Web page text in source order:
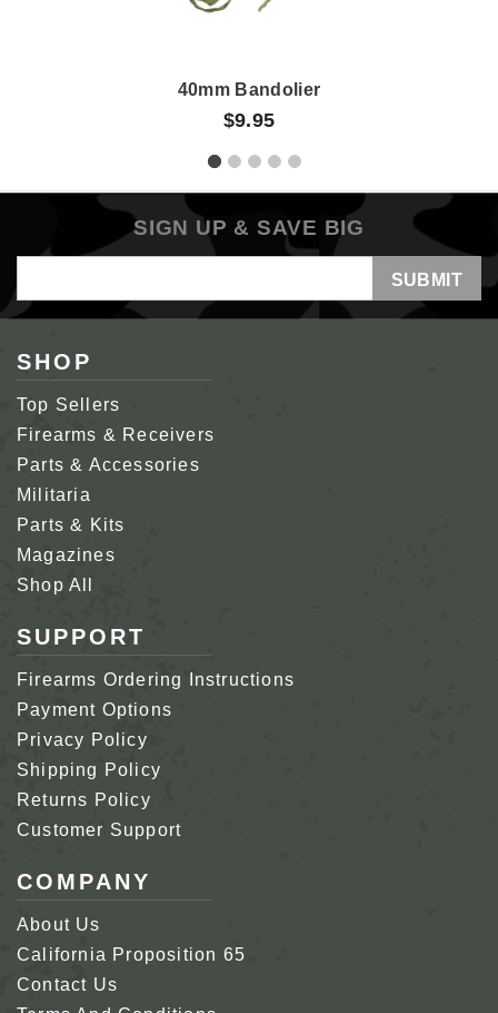
40mm Bandolier
$9.95
SIGN UP & SAVE BIG
Address
SHOP
Top Sellers
Firearms & Receivers
Parts & Accessories
Militaria
Parts & Kits
Magazines
Shop All
SUPPORT
Firearms Ordering Instructions
Payment Options
Privacy Policy
Shipping Policy
Returns Policy
Customer Support
COMPANY
About Us
California Proposition 65
Contact Us